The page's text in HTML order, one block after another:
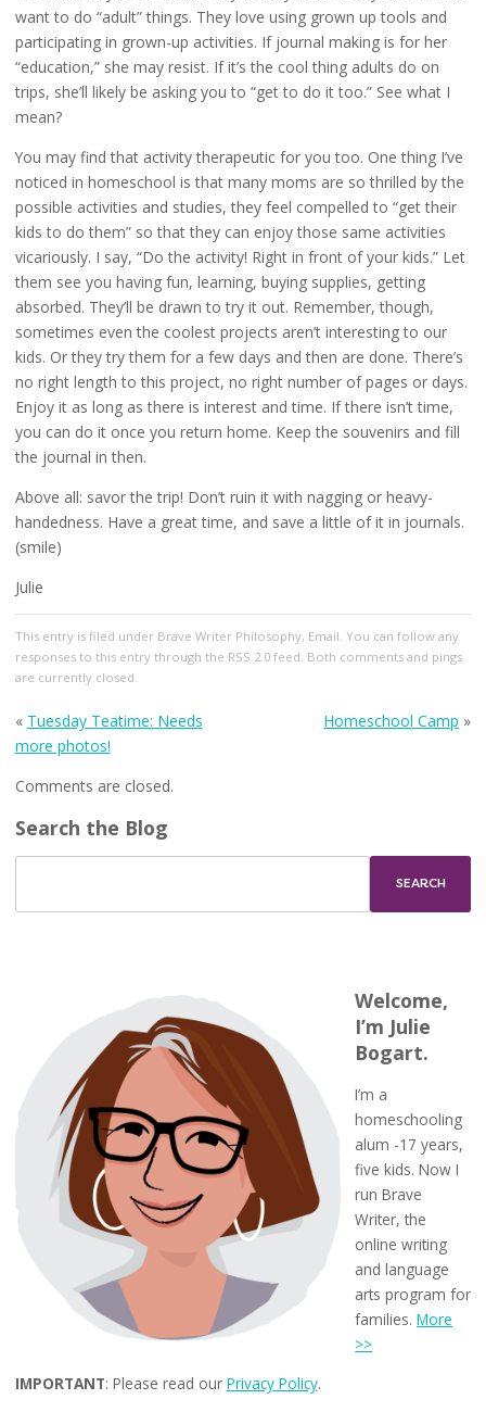
want to do “adult” things. They love using grown up tools and
participating in grown-up activities. If journal making is for her
“education,” she may resist. If it’s the cool thing adults do on
trips, she’ll likely be asking you to “get to do it too.” See what I
mean?
You may find that activity therapeutic for you too. One thing I’ve
noticed in homeschool is that many moms are so thrilled by the
possible activities and studies, they feel compelled to “get their
kids to do them” so that they can enjoy those same activities
vicariously. I say, “Do the activity! Right in front of your kids.” Let
them see you having fun, learning, buying supplies, getting
absorbed. They’ll be drawn to try it out. Remember, though,
sometimes even the coolest projects aren’t interesting to our
kids. Or they try them for a few days and then are done. There’s
no right length to this project, no right number of pages or days.
Enjoy it as long as there is interest and time. If there isn’t time,
you can do it once you return home. Keep the souvenirs and fill
the journal in then.
Above all: savor the trip! Don’t ruin it with nagging or heavy-
handedness. Have a great time, and save a little of it in journals.
(smile)
Julie
This entry is filed under Brave Writer Philosophy, Email . You can follow any
responses to this entry through the RSS 2.0feed. Both comments and pings
are currently closed.
« Tuesday Teatime: Needs
more photos!
Homeschool Camp »
Comments are closed.
Search the Blog
Welcome,
I’m Julie
Bogart.
I’m a
homeschooling
alum -17 years,
five kids. Now I
run Brave
Writer, the
online writing
and language
arts program for
families.More
>>
IMPORTANT: Please read our Privacy Policy.